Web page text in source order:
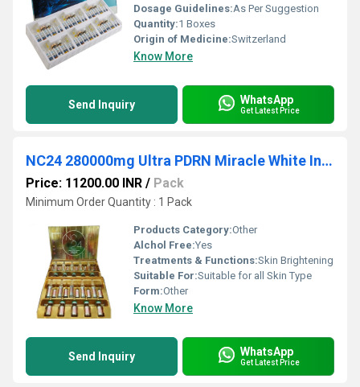
Dosage Guidelines:As Per Suggestion
Quantity:1 Boxes
Origin of Medicine:Switzerland
Know More
Send Inquiry WhatsApp
Get Latest Price
NC24 280000mg Ultra PDRN Miracle White Injection
Price: 11200.00 INR / Pack
Minimum Order Quantity : 1 Pack
Products Category:Other
Alchol Free:Yes
Treatments & Functions:Skin Brightening
Suitable For:Suitable for all Skin Type
Form:Other
Know More
Send Inquiry WhatsApp
Get Latest Price